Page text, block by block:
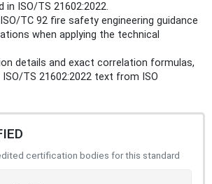
in ISO/TS 21602:2022.
TC 92 fire safety engineering guidance
when applying the technical
details and exact correlation formulas,
TS 21602:2022 text from ISO
certification bodies for this standard